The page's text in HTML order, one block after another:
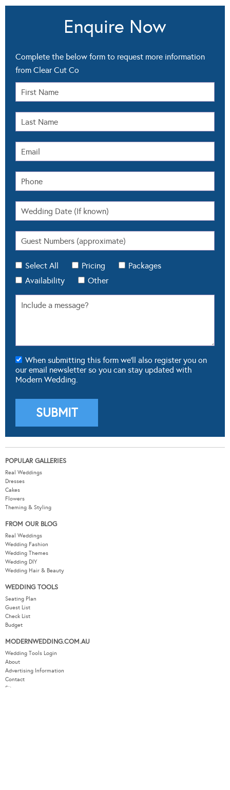
from Clear Cut Co
Select All Pricing
Packages
Availability
Other
When submitting this form we'll also register you on
our email newsletter so you can stay updated with
Real Weddings
Cakes
FROM OUR BLOG
Real Weddings
Wedding Fashion
Wedding Themes
Wedding DIY
Wedding Hair & Beauty
WEDDING TOOLS
Seating Plan
Guest List
Check List
Budget
Wedding Tools Login
About
Advertising Information
Contact
Sitemap